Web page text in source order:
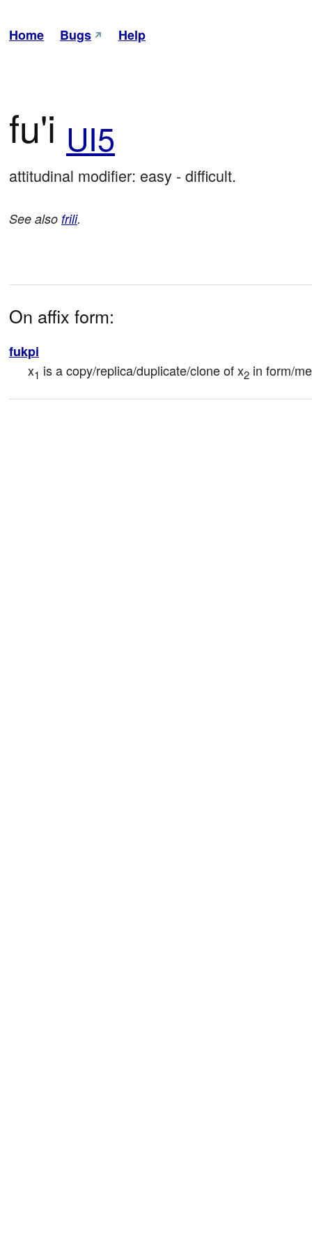
Home Bugs Help
fu'i UI5
attitudinal modifier: easy - difficult.
See also frili.
On affix form:
fukpi
x1 is a copy/replica/duplicate/clone of x2 in form/